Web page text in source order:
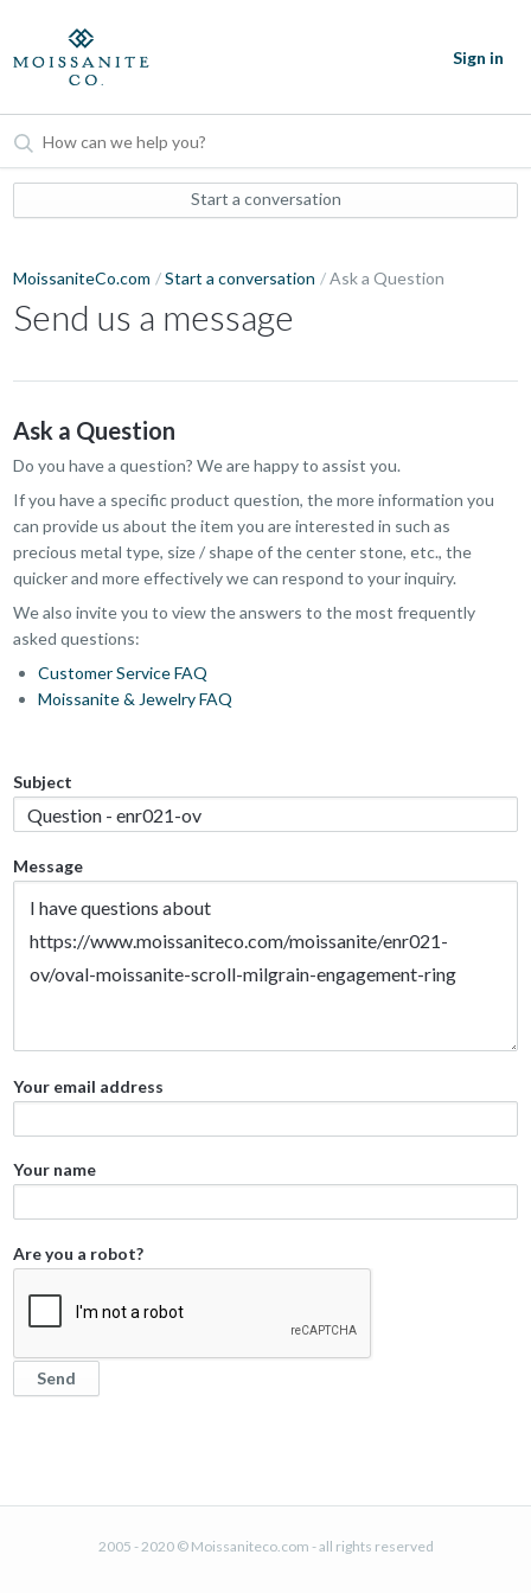
Sign in
Start a conversation
MoissaniteCo.com Start a conversation Ask a Question
Send us a message
Ask a Question
Do you have a question? We are happy to assist you.
If you have a specific product question, the more information you
can provide us about the item you are interested in such as
precious metal type, size / shape of the center stone, etc., the
quicker and more effectively we can respond to your inquiry.
We also invite you to view the answers to the most frequently
asked questions:
Customer Service FAQ
Moissanite & Jewelry FAQ
Subject
Message
Your email address
Your name
Are you a robot?
2005 - 2020 © Moissaniteco.com - all rights reserved